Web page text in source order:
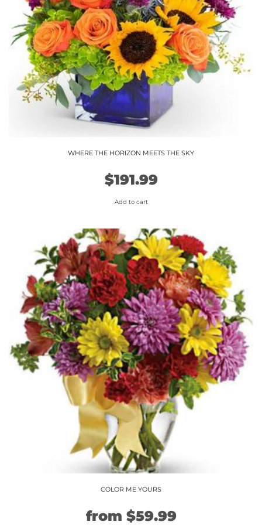
on
the
product
page
WHERE THE HORIZON MEETS THE SKY
$191.99
Add to cart
COLOR ME YOURS
from Original
$59.99Current